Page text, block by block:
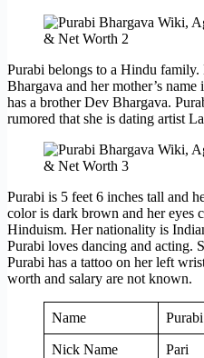
Purabi belongs to a Hindu family.
Bhargava and her mother’s
has a brother Dev Bhargava.
rumored that she is dating artist
Purabi is 5 feet 6 inches tall and
color is dark brown and her eyes
Hinduism. Her nationality is
Purabi loves dancing and acting.
Purabi has a tattoo on her left
worth and salary are not known.
Name
Nick Name Pari